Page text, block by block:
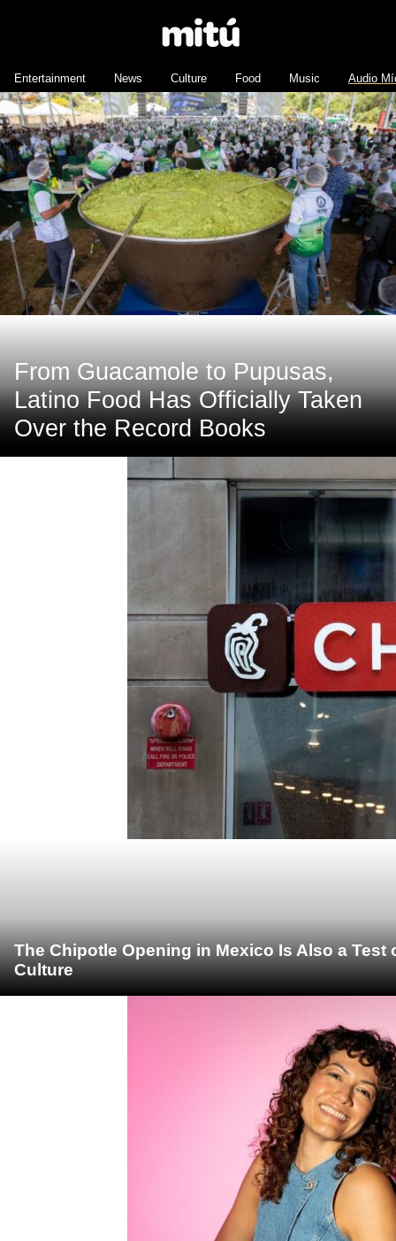
Entertainment News Culture Food Music Audio
From Guacamole to Pupusas,
Latino Food Has Officially Taken
Over the Record Books
The Chipotle Opening in Mexico Is Also a Test
Culture